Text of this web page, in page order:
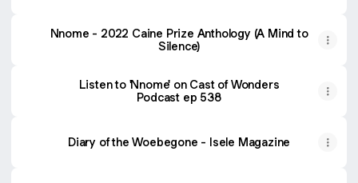
Nnome - 2022 Caine Prize Anthology (A Mind to
Silence)
Listen to 'Nnome' on Cast of Wonders
Podcast ep 538
Diary of the Woebegone - Isele Magazine